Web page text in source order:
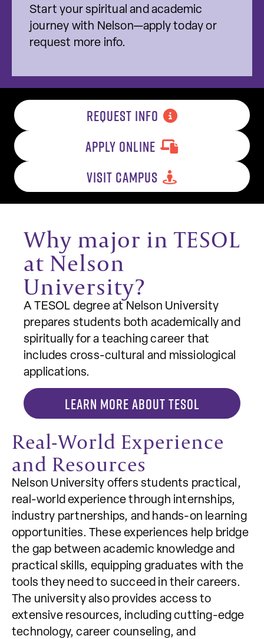
Start your spiritual and academic
journey with Nelson—apply today or
request more info.
REQUEST INFO
APPLY ONLINE
VISIT CAMPUS
Why major in TESOL
at Nelson
University?
A TESOL degree at Nelson University
prepares students both academically and
spiritually for a teaching career that
includes cross-cultural and missiological
applications.
LEARN MORE ABOUT TESOL
Real-World Experience
and Resources
Nelson University offers students practical,
real-world experience through internships,
industry partnerships, and hands-on learning
opportunities. These experiences help bridge
the gap between academic knowledge and
practical skills, equipping graduates with the
tools they need to succeed in their careers.
The university also provides access to
extensive resources, including cutting-edge
technology, career counseling, and